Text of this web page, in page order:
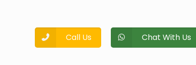
Call Us Chat With Us